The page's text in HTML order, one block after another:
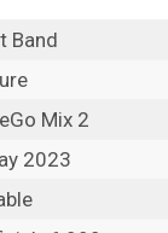
in Bangladesh
Band
Mix 2
2023